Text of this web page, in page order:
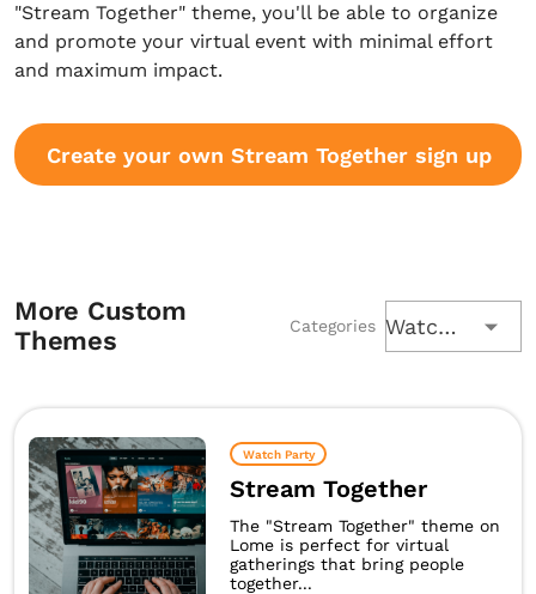
"Stream Together" theme, you'll be able to organize
and promote your virtual event with minimal effort
and maximum impact.
Create your own Stream Together sign up
More Custom
Themes
Categories Watch Party
Watch Party
Stream Together
The "Stream Together" theme on
Lome is perfect for virtual
gatherings that bring people
together...